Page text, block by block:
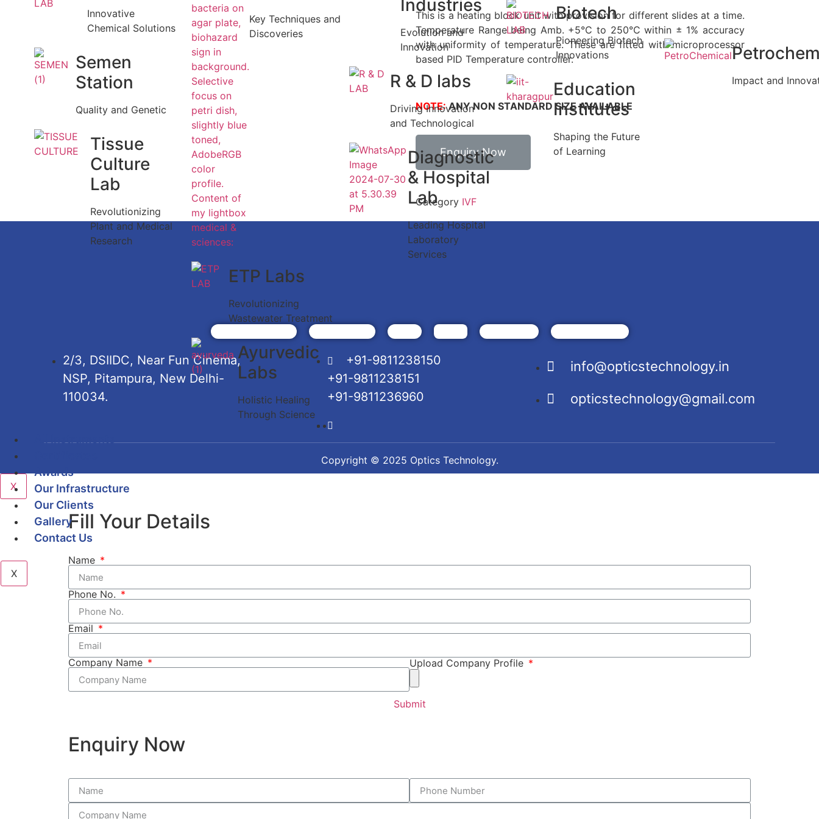
Innovative
Chemical Solutions
Semen
Station
Quality and Genetic
Tissue
Culture
Lab
Revolutionizing
Plant and Medical
Research
Key Techniques and
Discoveries
ETP Labs
Revolutionizing
Wastewater Treatment
Ayurvedic
Labs
Holistic Healing
Through Science
Industries
Evolution and
Innovation
R & D labs
Driving Innovation
and Technological
Diagnostic
& Hospital
Lab
Leading Hospital
Laboratory
Services
Biotech
Pioneering Biotech
Innovations
Education
Institutes
Shaping the Future
of Learning
Impact and
Awards
Our Infrastructure
Our Clients
Gallery
Contact Us
X
This is a heating block unit with provision for different slides at a time.
Temperature Range being Amb. +5°C to 250°C within ± 1% accuracy
with uniformity of temperature. These are fitted with microprocessor
based PID Temperature controller.
NOTE:ANY NON STANDARD SIZE AVAILABLE
Enquiry Now
Category IVF
2/3, DSIIDC, Near Fun Cinema,
NSP, Pitampura, New Delhi-
110034.
+91-9811238150
+91-9811238151
+91-9811236960
info@opticstechnology.in
opticstechnology@gmail.com
Copyright © 2025 Optics Technology.
X
Fill Your Details
Name
Phone No.
Email
Company Name Upload Company Profile
Submit
Enquiry Now